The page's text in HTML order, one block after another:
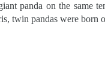
panda on the same
twin pandas were born